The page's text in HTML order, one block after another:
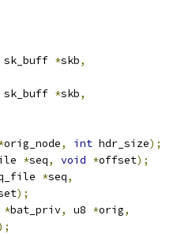
sk_buff *skb,
sk_buff *skb,
orig_node, int hdr_size);
*seq, void *offset);
*seq,
);
*bat_priv, u8 *orig,